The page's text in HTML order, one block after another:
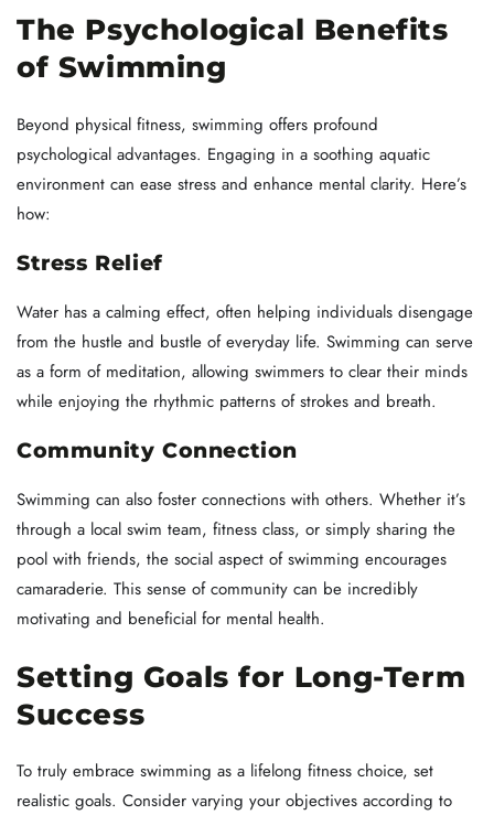
The Psychological Benefits
of Swimming
Beyond physical fitness, swimming offers profound
psychological advantages. Engaging in a soothing aquatic
environment can ease stress and enhance mental clarity. Here’s
how:
Stress Relief
Water has a calming effect, often helping individuals disengage
from the hustle and bustle of everyday life. Swimming can serve
as a form of meditation, allowing swimmers to clear their minds
while enjoying the rhythmic patterns of strokes and breath.
Community Connection
Swimming can also foster connections with others. Whether it’s
through a local swim team, fitness class, or simply sharing the
pool with friends, the social aspect of swimming encourages
camaraderie. This sense of community can be incredibly
motivating and beneficial for mental health.
Setting Goals for Long-Term
Success
To truly embrace swimming as a lifelong fitness choice, set
realistic goals. Consider varying your objectives according to